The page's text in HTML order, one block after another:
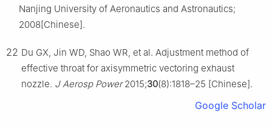
Nanjing University of Aeronautics and Astronautics;
2008[Chinese].
22 Du GX, Jin WD, Shao WR, et al. Adjustment method of
effective throat for axisymmetric vectoring exhaust
nozzle. J Aerosp Power2015;30(8):1818–25 [Chinese].
Google Scholar